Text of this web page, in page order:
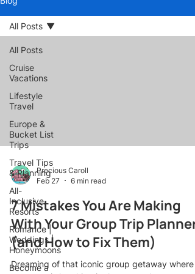
All Posts
Cruise
Vacations
Lifestyle
Travel
Europe &
Bucket List
Trips
Travel Tips
& Planning
All-
Inclusive
Resorts
Romance |
Weddings |
Honeymoons
Become a
All Posts
Precious Caroll
Feb 27
6 min read
7 Mistakes You Are Making
With Your Group Trip Planner
(and How to Fix Them)
Dreaming of that iconic group getaway where